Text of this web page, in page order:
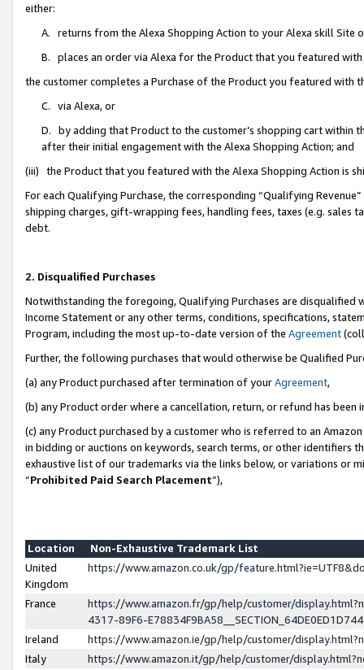
either:
A. returns from the Alexa Shopping Action to your Alexa skill Site
B. places an order via Alexa for the Product that you featured with
the customer completes a Purchase of the Product you featured with
C. via Alexa, or
D. by adding that Product to the customer’s shopping cart within
after their initial engagement with the Alexa Shopping Action; and
(iii) the Product that you featured with the Alexa Shopping Action is
For each Qualifying Purchase, the corresponding “Qualifying
shipping charges, gift-wrapping fees, handling fees, taxes (e.g. sales
debt.
2. Disqualified Purchases
Notwithstanding the foregoing, Qualifying Purchases are disqualified
Income Statement or any other terms, conditions, specifications,
Program, including the most up-to-date version of the Agreement
Further, the following purchases that would otherwise be Qualified
(a) any Product purchased after termination of yourAgreement,
(b) any Product order where a cancellation, return, or refund has been
(c) any Product purchased by a customer who is referred to an
in bidding or auctions on keywords, search terms, or other identifiers
exhaustive list of our trademarks via the links below, or variations or
“Prohibited Paid Search Placement”),
Location
Non-Exhaustive Trademark List
United
Kingdom
https://www.amazon.co.uk/gp/
France
https://www.amazon.fr/gp/help/customer/
4317-89F6-
Ireland
https://www.amazon.ie/gp/help/customer/
Italy
https://www.amazon.it/gp/help/customer/